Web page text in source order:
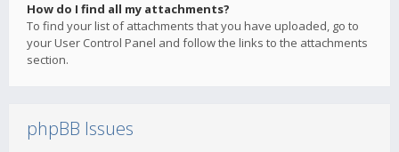
How do I find all my attachments?
To find your list of attachments that you have uploaded, go to
your User Control Panel and follow the links to the attachments
section.
phpBB Issues